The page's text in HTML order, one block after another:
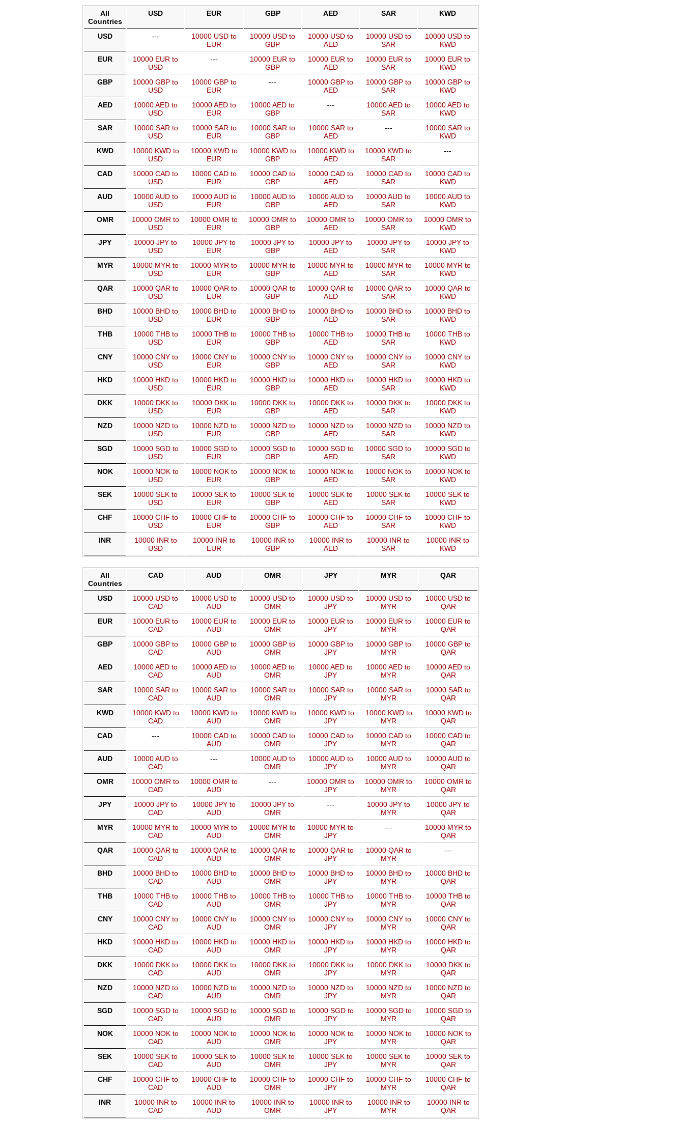
All
Countries
USD EUR GBP AED SAR KWD
USD ---
10000 USD to
EUR
10000 USD to
GBP
10000 USD to
AED
10000 USD to
SAR
10000 USD to
KWD
EUR
10000 EUR to
USD
---
10000 EUR to
GBP
10000 EUR to
AED
10000 EUR to
SAR
10000 EUR to
KWD
GBP
10000 GBP to
USD
10000 GBP to
EUR
---
10000 GBP to
AED
10000 GBP to
SAR
10000 GBP to
KWD
AED
10000 AED to
USD
10000 AED to
EUR
10000 AED to
GBP
---
10000 AED to
SAR
10000 AED to
KWD
SAR
10000 SAR to
USD
10000 SAR to
EUR
10000 SAR to
GBP
10000 SAR to
AED
---
10000 SAR to
KWD
KWD
10000 KWD to
USD
10000 KWD to
EUR
10000 KWD to
GBP
10000 KWD to
AED
10000 KWD to
SAR
---
CAD
10000 CAD to
USD
10000 CAD to
EUR
10000 CAD to
GBP
10000 CAD to
AED
10000 CAD to
SAR
10000 CAD to
KWD
AUD
10000 AUD to
USD
10000 AUD to
EUR
10000 AUD to
GBP
10000 AUD to
AED
10000 AUD to
SAR
10000 AUD to
KWD
OMR
10000 OMR to
USD
10000 OMR to
EUR
10000 OMR to
GBP
10000 OMR to
AED
10000 OMR to
SAR
10000 OMR to
KWD
JPY
10000 JPY to
USD
10000 JPY to
EUR
10000 JPY to
GBP
10000 JPY to
AED
10000 JPY to
SAR
10000 JPY to
KWD
MYR
10000 MYR to
USD
10000 MYR to
EUR
10000 MYR to
GBP
10000 MYR to
AED
10000 MYR to
SAR
10000 MYR to
KWD
QAR
10000 QAR to
USD
10000 QAR to
EUR
10000 QAR to
GBP
10000 QAR to
AED
10000 QAR to
SAR
10000 QAR to
KWD
BHD
10000 BHD to
USD
10000 BHD to
EUR
10000 BHD to
GBP
10000 BHD to
AED
10000 BHD to
SAR
10000 BHD to
KWD
THB
10000 THB to
USD
10000 THB to
EUR
10000 THB to
GBP
10000 THB to
AED
10000 THB to
SAR
10000 THB to
KWD
CNY
10000 CNY to
USD
10000 CNY to
EUR
10000 CNY to
GBP
10000 CNY to
AED
10000 CNY to
SAR
10000 CNY to
KWD
HKD
10000 HKD to
USD
10000 HKD to
EUR
10000 HKD to
GBP
10000 HKD to
AED
10000 HKD to
SAR
10000 HKD to
KWD
DKK
10000 DKK to
USD
10000 DKK to
EUR
10000 DKK to
GBP
10000 DKK to
AED
10000 DKK to
SAR
10000 DKK to
KWD
NZD
10000 NZD to
USD
10000 NZD to
EUR
10000 NZD to
GBP
10000 NZD to
AED
10000 NZD to
SAR
10000 NZD to
KWD
SGD
10000 SGD to
USD
10000 SGD to
EUR
10000 SGD to
GBP
10000 SGD to
AED
10000 SGD to
SAR
10000 SGD to
KWD
NOK
10000 NOK to
USD
10000 NOK to
EUR
10000 NOK to
GBP
10000 NOK to
AED
10000 NOK to
SAR
10000 NOK to
KWD
SEK
10000 SEK to
USD
10000 SEK to
EUR
10000 SEK to
GBP
10000 SEK to
AED
10000 SEK to
SAR
10000 SEK to
KWD
CHF
10000 CHF to
USD
10000 CHF to
EUR
10000 CHF to
GBP
10000 CHF to
AED
10000 CHF to
SAR
10000 CHF to
KWD
INR
10000 INR to
USD
10000 INR to
EUR
10000 INR to
GBP
10000 INR to
AED
10000 INR to
SAR
10000 INR to
KWD
All
Countries
CAD AUD OMR JPY MYR QAR
USD
10000 USD to
CAD
10000 USD to
AUD
10000 USD to
OMR
10000 USD to
JPY
10000 USD to
MYR
10000 USD to
QAR
EUR
10000 EUR to
CAD
10000 EUR to
AUD
10000 EUR to
OMR
10000 EUR to
JPY
10000 EUR to
MYR
10000 EUR to
QAR
GBP
10000 GBP to
CAD
10000 GBP to
AUD
10000 GBP to
OMR
10000 GBP to
JPY
10000 GBP to
MYR
10000 GBP to
QAR
AED
10000 AED to
CAD
10000 AED to
AUD
10000 AED to
OMR
10000 AED to
JPY
10000 AED to
MYR
10000 AED to
QAR
SAR
10000 SAR to
CAD
10000 SAR to
AUD
10000 SAR to
OMR
10000 SAR to
JPY
10000 SAR to
MYR
10000 SAR to
QAR
KWD
10000 KWD to
CAD
10000 KWD to
AUD
10000 KWD to
OMR
10000 KWD to
JPY
10000 KWD to
MYR
10000 KWD to
QAR
CAD
---
10000 CAD to
AUD
10000 CAD to
OMR
10000 CAD to
JPY
10000 CAD to
MYR
10000 CAD to
QAR
AUD
10000 AUD to
CAD
---
10000 AUD to
OMR
10000 AUD to
JPY
10000 AUD to
MYR
10000 AUD to
QAR
OMR
10000 OMR to
CAD
10000 OMR to
AUD
---
10000 OMR to
JPY
10000 OMR to
MYR
10000 OMR to
QAR
JPY
10000 JPY to
CAD
10000 JPY to
AUD
10000 JPY to
OMR
---
10000 JPY to
MYR
10000 JPY to
QAR
MYR
10000 MYR to
CAD
10000 MYR to
AUD
10000 MYR to
OMR
10000 MYR to
JPY
---
10000 MYR to
QAR
QAR
10000 QAR to
CAD
10000 QAR to
AUD
10000 QAR to
OMR
10000 QAR to
JPY
10000 QAR to
MYR
---
BHD
10000 BHD to
CAD
10000 BHD to
AUD
10000 BHD to
OMR
10000 BHD to
JPY
10000 BHD to
MYR
10000 BHD to
QAR
THB
10000 THB to
CAD
10000 THB to
AUD
10000 THB to
OMR
10000 THB to
JPY
10000 THB to
MYR
10000 THB to
QAR
CNY
10000 CNY to
CAD
10000 CNY to
AUD
10000 CNY to
OMR
10000 CNY to
JPY
10000 CNY to
MYR
10000 CNY to
QAR
HKD
10000 HKD to
CAD
10000 HKD to
AUD
10000 HKD to
OMR
10000 HKD to
JPY
10000 HKD to
MYR
10000 HKD to
QAR
DKK
10000 DKK to
CAD
10000 DKK to
AUD
10000 DKK to
OMR
10000 DKK to
JPY
10000 DKK to
MYR
10000 DKK to
QAR
NZD
10000 NZD to
CAD
10000 NZD to
AUD
10000 NZD to
OMR
10000 NZD to
JPY
10000 NZD to
MYR
10000 NZD to
QAR
SGD
10000 SGD to
CAD
10000 SGD to
AUD
10000 SGD to
OMR
10000 SGD to
JPY
10000 SGD to
MYR
10000 SGD to
QAR
NOK
10000 NOK to
CAD
10000 NOK to
AUD
10000 NOK to
OMR
10000 NOK to
JPY
10000 NOK to
MYR
10000 NOK to
QAR
SEK
10000 SEK to
CAD
10000 SEK to
AUD
10000 SEK to
OMR
10000 SEK to
JPY
10000 SEK to
MYR
10000 SEK to
QAR
CHF
10000 CHF to
CAD
10000 CHF to
AUD
10000 CHF to
OMR
10000 CHF to
JPY
10000 CHF to
MYR
10000 CHF to
QAR
INR
10000 INR to
CAD
10000 INR to
AUD
10000 INR to
OMR
10000 INR to
JPY
10000 INR to
MYR
10000 INR to
QAR